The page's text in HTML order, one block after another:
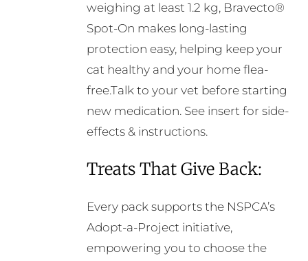
weighing at least 1.2 kg, Bravecto®
Spot-On makes long-lasting
protection easy, helping keep your
cat healthy and your home flea-
free.Talk to your vet before starting
new medication. See insert for side-
effects & instructions.
Treats That Give Back:
Every pack supports the NSPCA’s
Adopt-a-Project initiative,
empowering you to choose the